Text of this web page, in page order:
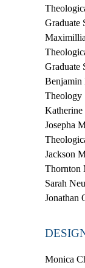
Graduate
Graduate
Benjamin
Theology
Katherine
Josepha
Jackson
Thornton
Sarah
Jonathan
Monica